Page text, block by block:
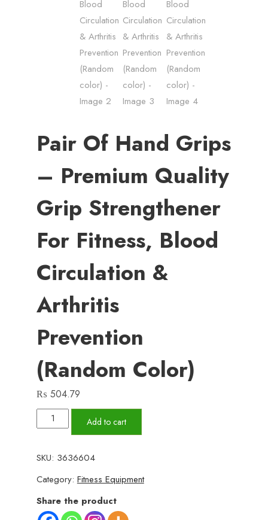
Pair Of Hand Grips
– Premium Quality
Grip Strengthener
For Fitness, Blood
Circulation &
Arthritis
Prevention
(Random Color)
₨ 504.79
of
Grips
–
Premium
Quality
Add to cart
SKU: 3636604
Category:Fitness Equipment
Share the product